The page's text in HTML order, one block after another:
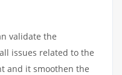
validate the
issues related to the
and it smoothen the